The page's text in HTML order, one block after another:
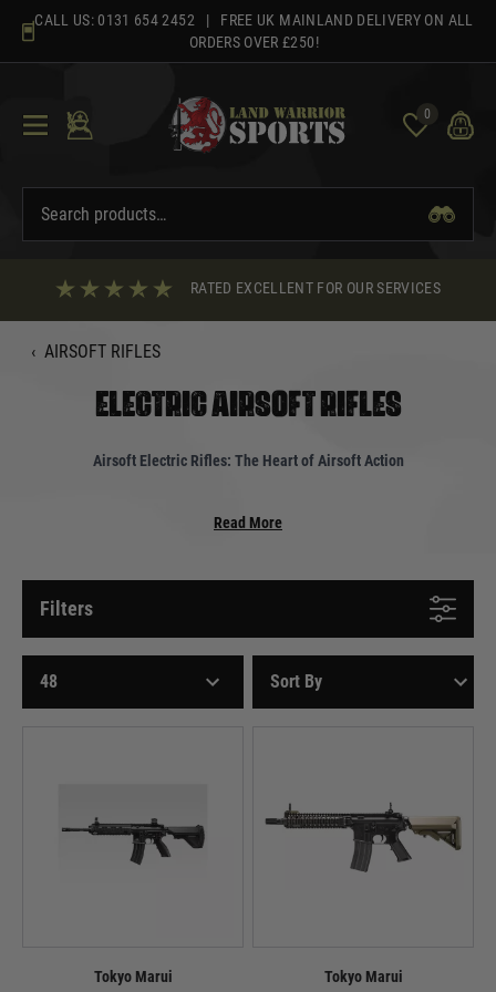
content
CALL US: 0131 654 2452 | FREE UK MAINLAND DELIVERY ON ALL
ORDERS OVER £250!
0
RATED EXCELLENT FOR OUR SERVICES
‹ AIRSOFT RIFLES
ELECTRIC AIRSOFT RIFLES
Airsoft Electric Rifles: The Heart of Airsoft Action
supreme, captivating players with their versatility, performance, and sheer
experience, offering a realistic and engaging alternative to traditional air-
The Inner Workings of an AEG
drives the gears and propels the BB through the barrel.
Variety and Versatility: AEGs for Every Airsofter
prefer the agility of a submachine gun for close-quarters combat or the
Read More
Filters
Tokyo Marui
Tokyo Marui